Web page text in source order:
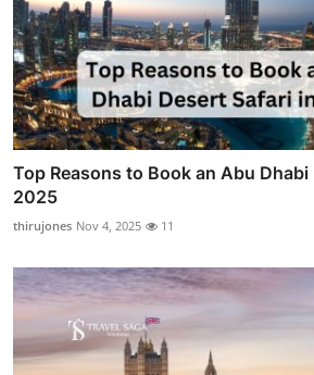
Top Reasons to Book an Abu Dhabi
2025
thirujones Nov 4, 2025 11